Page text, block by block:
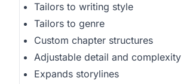
Tailors to writing style
Tailors to genre
Custom chapter structures
Adjustable detail and complexity
Expands storylines